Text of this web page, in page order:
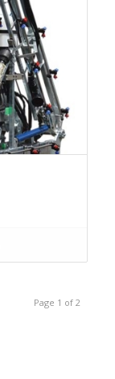
Page 1 of 2